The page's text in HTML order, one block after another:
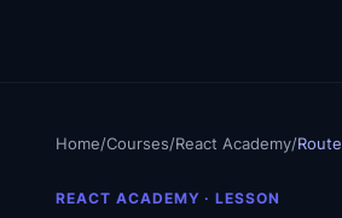
Home/Courses/React Academy/
REACT ACADEMY · LESSON